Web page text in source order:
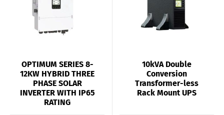
OPTIMUM SERIES 8-
12KW HYBRID THREE
PHASE SOLAR
INVERTER WITH IP65
RATING
10kVA Double
Conversion
Transformer-less
Rack Mount UPS